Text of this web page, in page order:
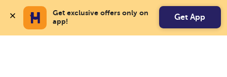
Get exclusive offers only on
app!
Get App